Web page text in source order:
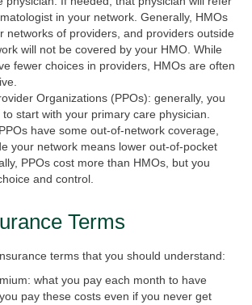
in your network. Generally, HMOs
networks of providers, and providers outside
will not be covered by your HMO. While
fewer choices in providers, HMOs are often
Organizations (PPOs): generally, you
start with your primary care physician.
have some out-of-network coverage,
your network means lower out-of-pocket
PPOs cost more than HMOs, but you
and control.
Terms
terms that you should understand:
what you pay each month to have
pay these costs even if you never get